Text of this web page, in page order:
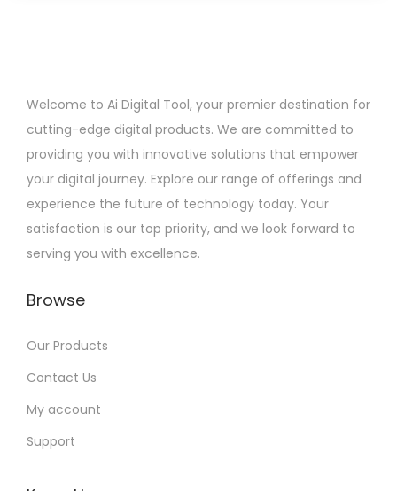
Welcome to Ai Digital Tool, your premier destination for
cutting-edge digital products. We are committed to
providing you with innovative solutions that empower
your digital journey. Explore our range of offerings and
experience the future of technology today. Your
satisfaction is our top priority, and we look forward to
serving you with excellence.
Browse
Our Products
Contact Us
My account
Support